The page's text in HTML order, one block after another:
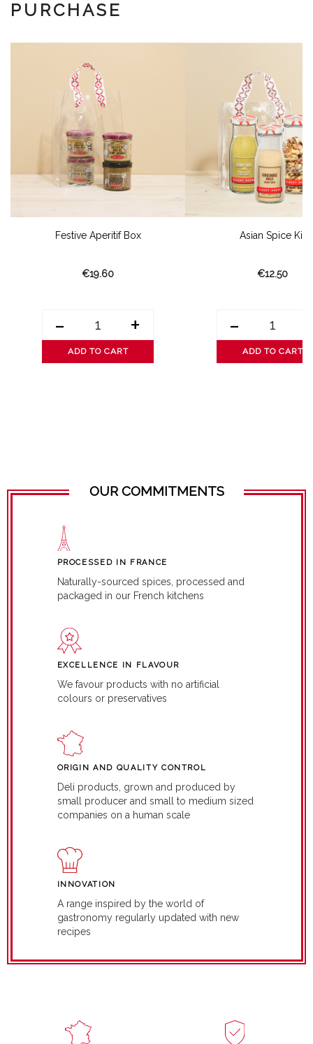
PURCHASE
Festive Aperitif Box
€19.60
- +
ADD TO CART
Asian Spice Kit
€12.50
-
ADD TO CART
OUR COMMITMENTS
PROCESSED IN FRANCE
Naturally-sourced spices, processed and
packaged in our French kitchens
EXCELLENCE IN FLAVOUR
We favour products with no artificial
colours or preservatives
ORIGIN AND QUALITY CONTROL
Deli products, grown and produced by
small producer and small to medium sized
companies on a human scale
INNOVATION
A range inspired by the world of
gastronomy regularly updated with new
recipes